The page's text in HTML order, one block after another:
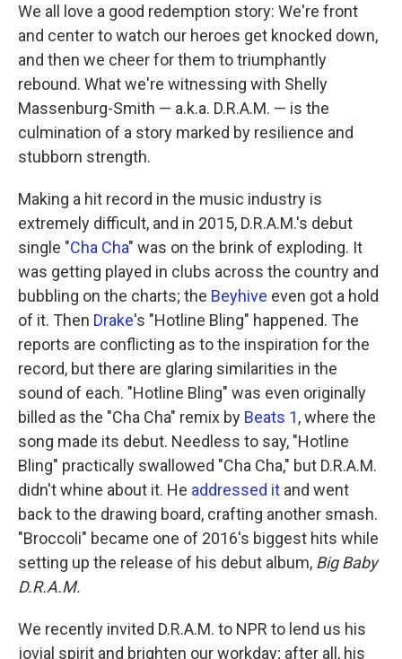
We all love a good redemption story: We're front
and center to watch our heroes get knocked down,
and then we cheer for them to triumphantly
rebound. What we're witnessing with Shelly
Massenburg-Smith — a.k.a. D.R.A.M. — is the
culmination of a story marked by resilience and
stubborn strength.
Making a hit record in the music industry is
extremely difficult, and in 2015, D.R.A.M.'s debut
single "Cha Cha" was on the brink of exploding. It
was getting played in clubs across the country and
bubbling on the charts; the Beyhive even got a hold
of it. Then Drake's "Hotline Bling" happened. The
reports are conflicting as to the inspiration for the
record, but there are glaring similarities in the
sound of each. "Hotline Bling" was even originally
billed as the "Cha Cha" remix by Beats 1, where the
song made its debut. Needless to say, "Hotline
Bling" practically swallowed "Cha Cha," but D.R.A.M.
didn't whine about it. He addressed it and went
back to the drawing board, crafting another smash.
"Broccoli" became one of 2016's biggest hits while
setting up the release of his debut album, Big Baby
D.R.A.M.
We recently invited D.R.A.M. to NPR to lend us his
jovial spirit and brighten our workday; after all, his